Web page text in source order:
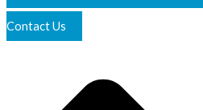
Contact Us